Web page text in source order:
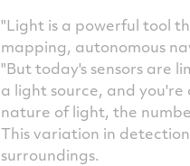
"Light is a powerful tool
mapping, autonomous
"But today's sensors are
a light source, and
nature of light, the
This variation in
surroundings.